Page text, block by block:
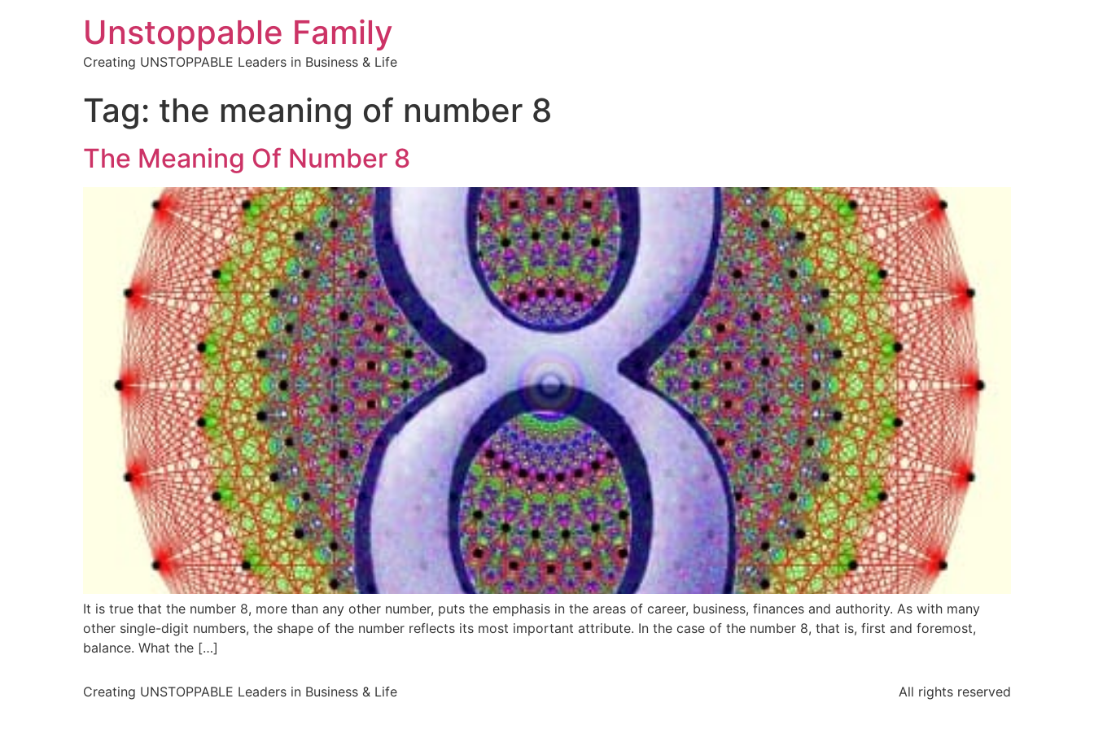
Unstoppable Family
Creating UNSTOPPABLE Leaders in Business & Life
Tag: the meaning of number 8
The Meaning Of Number 8
It is true that the number 8, more than any other number, puts the emphasis in the areas of career, business, finances and authority. As with many
other single-digit numbers, the shape of the number reflects its most important attribute. In the case of the number 8, that is, first and foremost,
balance. What the […]
Creating UNSTOPPABLE Leaders in Business & Life All rights reserved